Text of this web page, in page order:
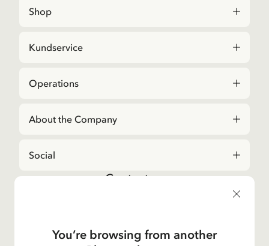
Shop
Kundservice
Operations
About the Company
Social
Contact us
For questions regarding orders and assortment in
E-mail
You’re browsing from another